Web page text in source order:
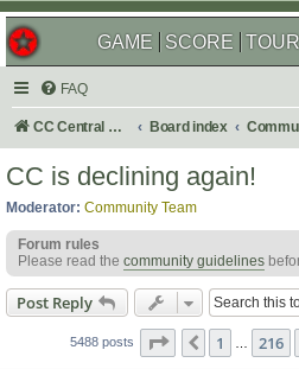
GAME SCORE
FAQ
CC Central Command Board index
CC is declining again!
Moderator: Community Team
Forum rules
Please read the community guidelines
Post Reply
5488 posts Page 220 of 220
Previous
1 216